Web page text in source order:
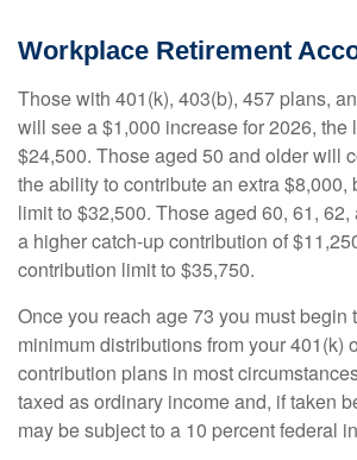
Workplace Retirement
Those with 401(k), 403(b), 457 plans,
will see a $1,000 increase for 2026, the
$24,500. Those aged 50 and older will
the ability to contribute an extra $8,000,
limit to $32,500. Those aged 60, 61,
a higher catch-up contribution of
contribution limit to $35,750.
Once you reach age 73 you must begin
minimum distributions from your 401(k)
contribution plans in most
taxed as ordinary income and, if taken
may be subject to a 10 percent federal